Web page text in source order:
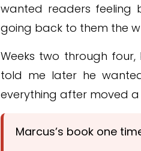
wanted readers feeling
going back to them the
Weeks two through
told me later he
everything after moved a
Marcus’s book one